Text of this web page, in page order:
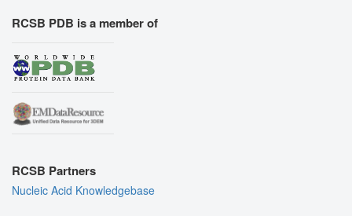
RCSB PDB is a member of
RCSB Partners
Nucleic Acid Knowledgebase